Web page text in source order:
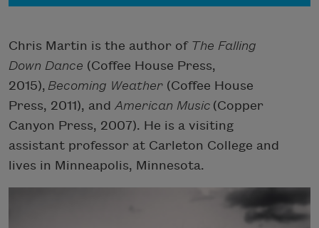
Chris Martin is the author of The Falling
Down Dance (Coffee House Press,
2015), Becoming Weather (Coffee House
Press, 2011), and American Music (Copper
Canyon Press, 2007). He is a visiting
assistant professor at Carleton College and
lives in Minneapolis, Minnesota.